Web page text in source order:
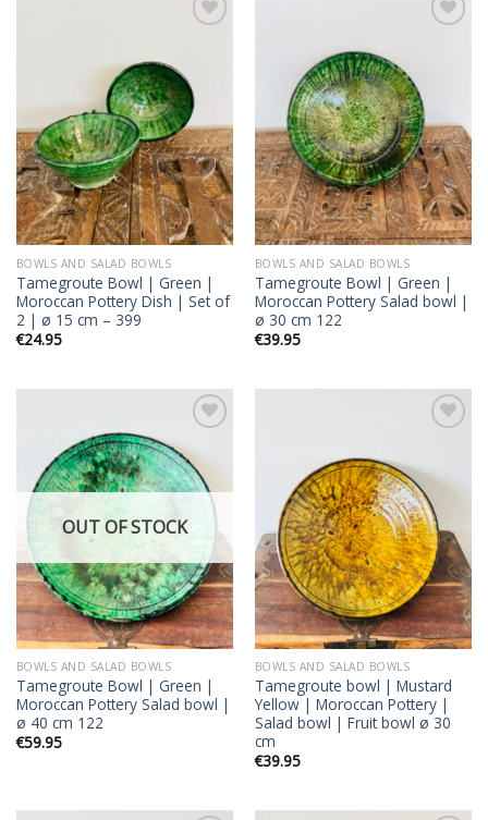
Add to
wishlist
BOWLS AND SALAD BOWLS
Tamegroute Bowl | Green |
Moroccan Pottery Dish | Set of
2 | ø 15 cm – 399
€24.95
wishlist
BOWLS AND SALAD BOWLS
Tamegroute Bowl | Green |
Moroccan Pottery Salad bowl |
ø 30 cm 122
€39.95
Add to
wishlist
OUT OF STOCK
BOWLS AND SALAD BOWLS
Tamegroute Bowl | Green |
Moroccan Pottery Salad bowl |
ø 40 cm 122
€59.95
Add to
wishlist
BOWLS AND SALAD BOWLS
Tamegroute bowl | Mustard
Yellow | Moroccan Pottery |
Salad bowl | Fruit bowl ø 30
cm
€39.95